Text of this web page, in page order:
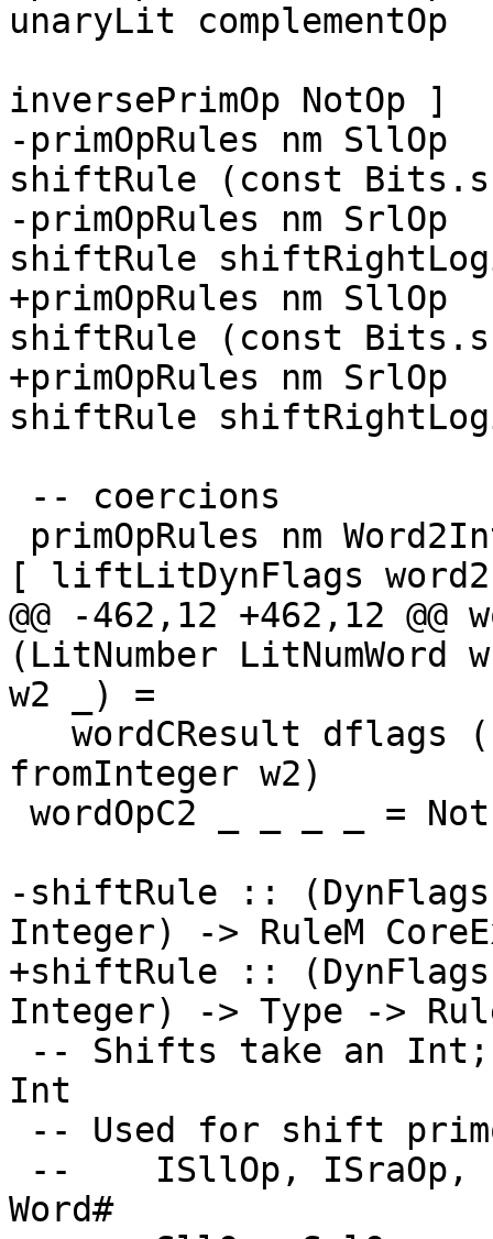
unaryLit complementOp
inversePrimOp NotOp ]
-primOpRules nm
shiftRule (const
-primOpRules nm
shiftRule
+primOpRules nm
shiftRule (const
+primOpRules nm
shiftRule
[ liftLitDynFlags
@@ -462,12 +462,12 @@
(LitNumber LitNumWord
w2 _) =
fromInteger w2)
-shiftRule ::
Integer) -> RuleM
+shiftRule ::
Integer) -> Type ->
Int
Word#